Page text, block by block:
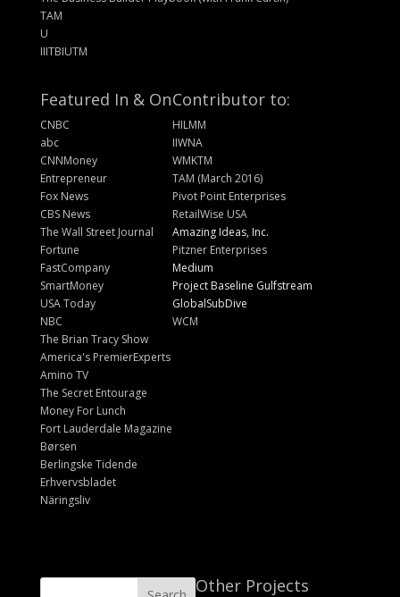
TAM
U
IIITBIUTM
Featured In & On
CNBC
abc
CNNMoney
Entrepreneur
Fox News
CBS News
The Wall Street Journal
Fortune
FastCompany
SmartMoney
USA Today
NBC
The Brian Tracy Show
America's PremierExperts
Amino TV
The Secret Entourage
Money For Lunch
Fort Lauderdale Magazine
Børsen
Berlingske Tidende
Erhvervsbladet
Näringsliv
Contributor to:
HILMM
IIWNA
WMKTM
TAM (March 2016)
Pivot Point Enterprises
RetailWise USA
Amazing Ideas, Inc.
Pitzner Enterprises
Medium
Project Baseline Gulfstream
GlobalSubDive
WCM
Other Projects